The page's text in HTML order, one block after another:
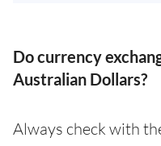
Do currency
Australian Dollars?
Always check with